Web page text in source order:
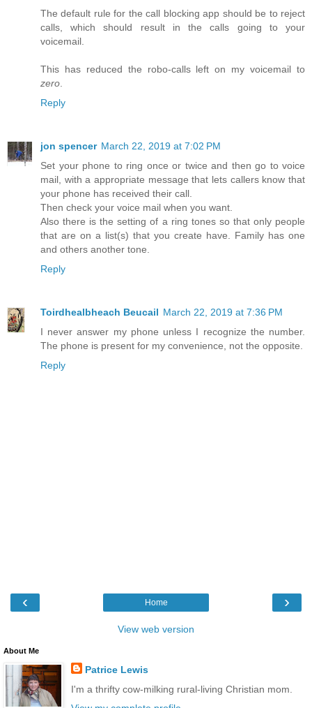
The default rule for the call blocking app should be to reject
calls, which should result in the calls going to your
voicemail.
This has reduced the robo-calls left on my voicemail to
zero
Reply
jon spencer March 22, 2019 at 7:02 PM
Set your phone to ring once or twice and then go to voice
mail, with a appropriate message that lets callers know that
your phone has received their call.
Then check your voice mail when you want.
Also there is the setting of a ring tones so that only people
that are on a list(s) that you create have. Family has one
and others another tone.
Reply
Toirdhealbheach Beucail March 22, 2019 at 7:36 PM
I never answer my phone unless I recognize the number.
The phone is present for my convenience, not the opposite.
Reply
‹ ›
Home
View web version
About Me
Patrice Lewis
I'm a thrifty cow-milking rural-living Christian mom.